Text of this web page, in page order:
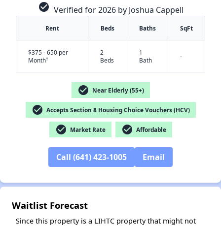
check_circle Verified for 2026 by Joshua Cappell
Rent Beds Baths SqFt
$375 - 650 per
Month†
2
Beds
1
Bath
-
check_circle Near Elderly (55+)
check_circle Accepts Section 8 Housing Choice Vouchers (HCV)
check_circle Market Rate check_circle Affordable
Call (641) 423-1005 Email
Waitlist Forecast
Since this property is a LIHTC property that might not